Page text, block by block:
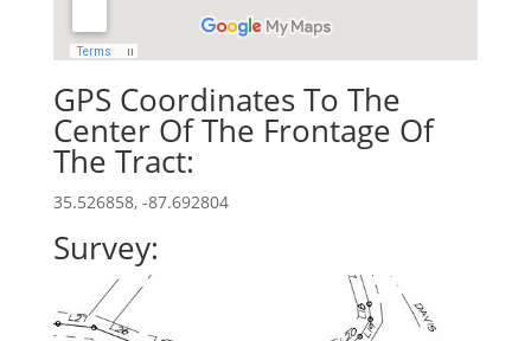
GPS Coordinates To The
Center Of The Frontage Of
The Tract:
35.526858, -87.692804
Survey: